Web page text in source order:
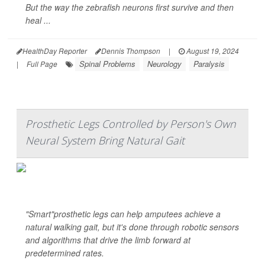
But the way the zebrafish neurons first survive and then
heal ...
HealthDay Reporter Dennis Thompson |
August 19, 2024
|
Full Page Spinal Problems Neurology Paralysis
Prosthetic Legs Controlled by Person's Own
Neural System Bring Natural Gait
"Smart"prosthetic legs can help amputees achieve a
natural walking gait, but it's done through robotic sensors
and algorithms that drive the limb forward at
predetermined rates.